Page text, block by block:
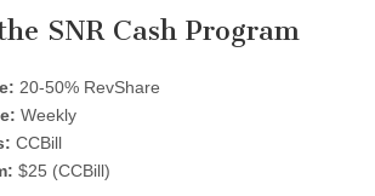
SNR Cash Program
20-50% RevShare
Weekly
CCBill
$25 (CCBill)